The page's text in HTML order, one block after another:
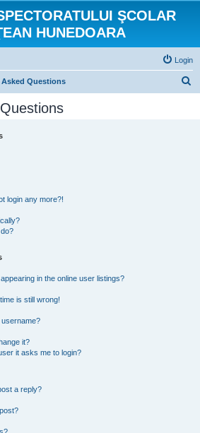
ŞCOLAR
HUNEDOARA
Login
Questions
login any more?!
in the online user listings?
is still wrong!
it?
it asks me to login?
a reply?